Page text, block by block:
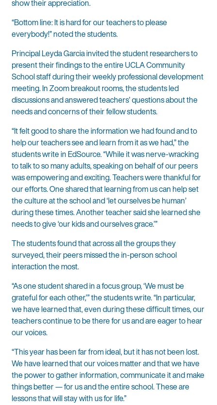
show their appreciation.
“Bottom line: It is hard for our teachers to please
everybody!” noted the students.
Principal Leyda Garcia invited the student researchers to
present their findings to the entire UCLA Community
School staff during their weekly professional development
meeting. In Zoom breakout rooms, the students led
discussions and answered teachers’ questions about the
needs and concerns of their fellow students.
“It felt good to share the information we had found and to
help our teachers see and learn from it as we had,” the
students write in EdSource. “While it was nerve-wracking
to talk to so many adults, speaking on behalf of our peers
was empowering and exciting. Teachers were thankful for
our efforts. One shared that learning from us can help set
the culture at the school and ‘let ourselves be human’
during these times. Another teacher said she learned she
needs to give ‘our kids and ourselves grace.’”
The students found that across all the groups they
surveyed, their peers missed the in-person school
interaction the most.
“As one student shared in a focus group, ‘We must be
grateful for each other,’” the students write. “In particular,
we have learned that, even during these difficult times, our
teachers continue to be there for us and are eager to hear
our voices.
“This year has been far from ideal, but it has not been lost.
We have learned that our voices matter and that we have
the power to gather information, communicate it and make
things better — for us and the entire school. These are
lessons that will stay with us for life.”